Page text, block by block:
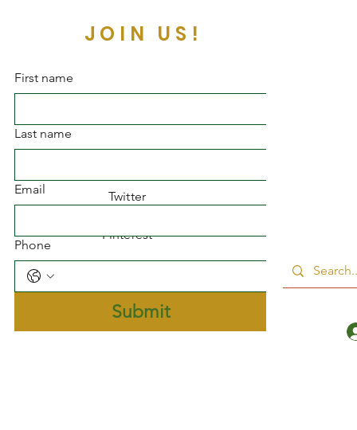
JOIN US!
Twitter
Pinterest
First name
Last name
Email
Phone
Submit